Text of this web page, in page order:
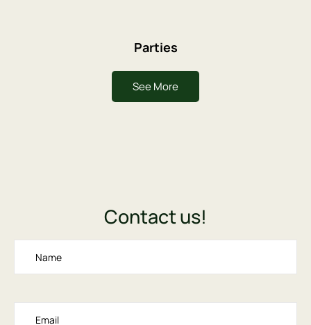
Parties
See More
Contact us!